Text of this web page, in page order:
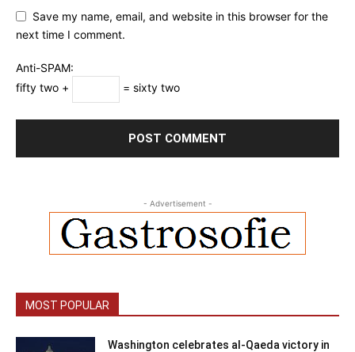
Save my name, email, and website in this browser for the
next time I comment.
Anti-SPAM:
fifty two +
= sixty two
- Advertisement -
MOST POPULAR
Washington celebrates al-Qaeda victory in